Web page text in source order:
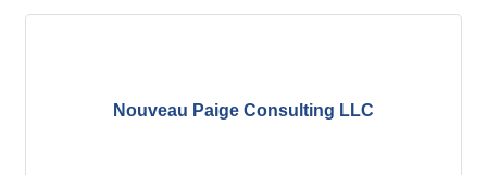
Nouveau Paige Consulting LLC